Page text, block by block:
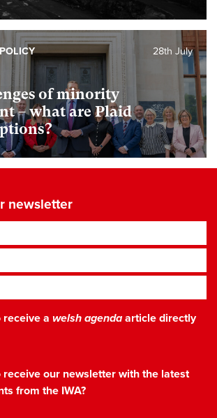
of minority
– what are Plaid
28th July
newsletter
receive a welsh agendaarticle directly
receive our newsletter with the latest
from the IWA?